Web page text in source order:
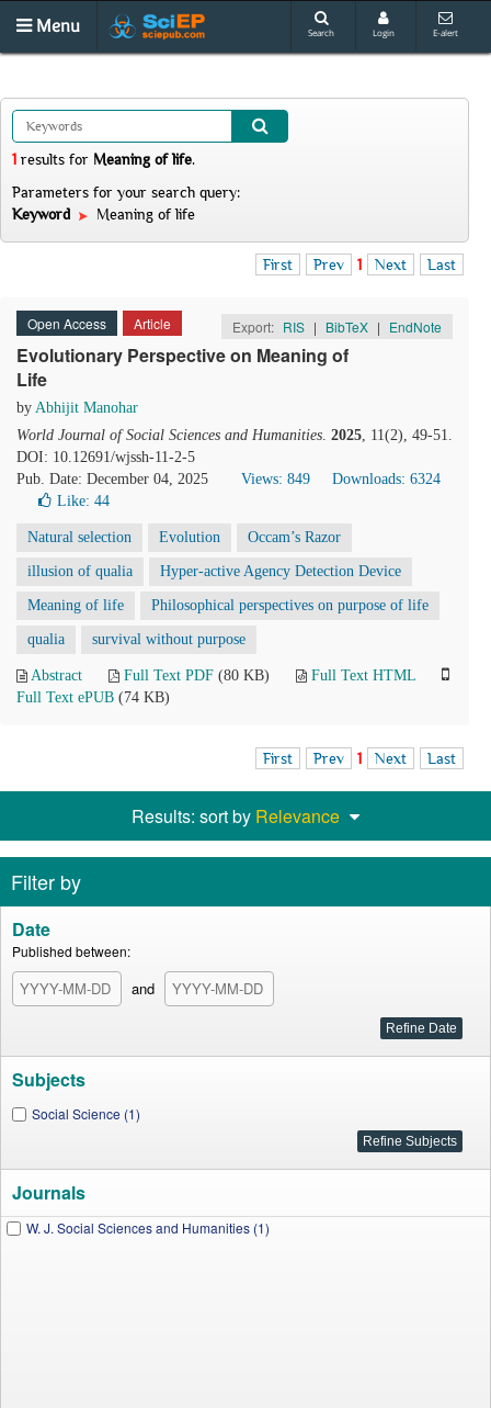
Menu Search Login E-alert
1 results for Meaning of life.
Parameters for your search query:
Keyword
Meaning of life
First Prev 1 Next Last
Open Access Article Export: RIS | BibTeX | EndNote
Evolutionary Perspective on Meaning of
Life
by Abhijit Manohar
World Journal of Social Sciences and Humanities. 2025, 11(2), 49-51.
DOI: 10.12691/wjssh-11-2-5
Pub. Date: December 04, 2025
Views: 849
Downloads: 6324
Like: 44
Natural selection Evolution Occam’s Razor
illusion of qualia Hyper-active Agency Detection Device
Meaning of life Philosophical perspectives on purpose of life
qualia survival without purpose
Abstract Full Text PDF (80 KB)
Full Text HTML
Full Text ePUB (74 KB)
First Prev 1 Next Last
Results: sort by Relevance
Filter by
Date
Published between:
and
Subjects
Social Science (1)
Journals
W. J. Social Sciences and Humanities (1)